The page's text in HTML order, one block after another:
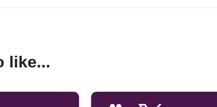
like...